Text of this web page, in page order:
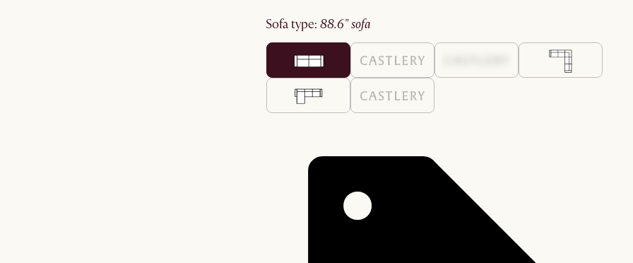
sofa type: 88.6" sofa